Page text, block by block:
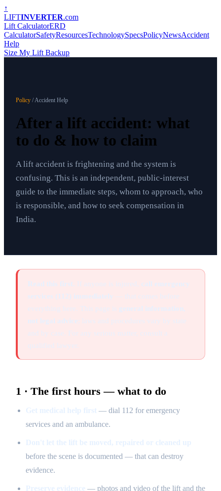
↑
LIFTINVERTER.com
Lift CalculatorERD
CalculatorSafetyResourcesTechnologySpecsPolicyNewsAccident
Help
Size My Lift Backup
Policy / Accident Help
After a lift accident: what
to do & how to claim
A lift accident is frightening and the system is
confusing. This is an independent, public-interest
guide to the immediate steps, whom to approach, who
is responsible, and how to seek compensation in
India.
Read this first. If anyone is injured, call emergency
services (112) immediately
— that comes before
everything here. This page is general information,
not legal advice ; laws and procedures vary by state
and by case. For any serious matter, consult a
qualified lawyer.
1 · The first hours — what to do
Get medical help first — dial 112 for emergency
services and an ambulance.
Don't let the lift be moved, repaired or cleaned up
before the scene is documented — that can destroy
evidence.
Preserve evidence — photos and video of the lift and the